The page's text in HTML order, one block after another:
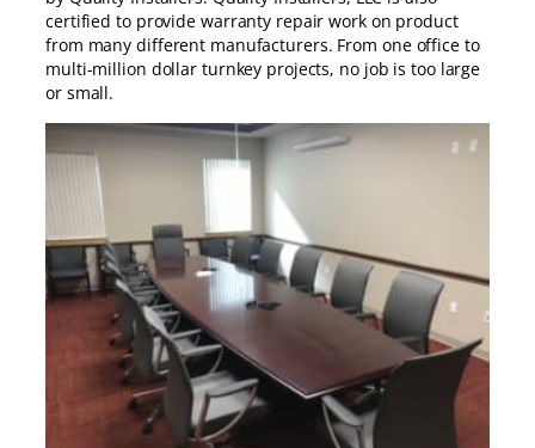
certified to provide warranty repair work on product
from many different manufacturers. From one office to
multi-million dollar turnkey projects, no job is too large
or small.